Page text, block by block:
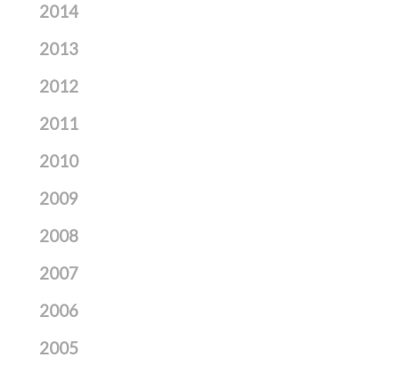
2014
2013
2012
2011
2010
2009
2008
2007
2006
2005